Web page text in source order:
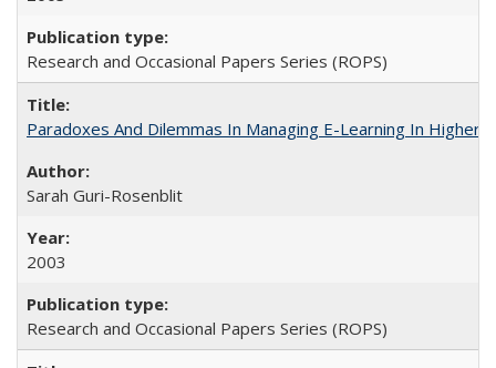
Research and Occasional Papers Series (ROPS)
Paradoxes And Dilemmas In Managing E-Learning In Higher
Sarah Guri-Rosenblit
2003
Research and Occasional Papers Series (ROPS)